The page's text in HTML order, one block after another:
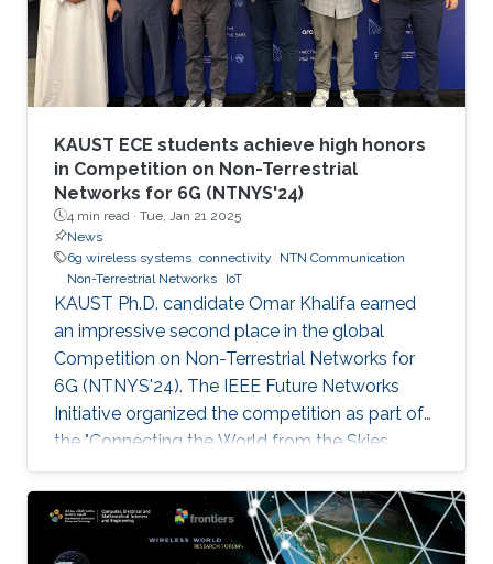
KAUST ECE students achieve high honors
in Competition on Non-Terrestrial
Networks for 6G (NTNYS'24)
4 min read · Tue, Jan 21 2025
News
6g wireless systems connectivity
NTN Communication
Non-Terrestrial Networks
IoT
KAUST Ph.D. candidate Omar Khalifa earned
an impressive second place in the global
Competition on Non-Terrestrial Networks for
6G (NTNYS'24). The IEEE Future Networks
Initiative organized the competition as part of
the "Connecting the World from the Skies
Global Forum," which took place last November
in Riyadh. Second place, and a prize of
$10,000, was awarded to Khalifa based on his
work titled "Supplying Data for Digital Twins in